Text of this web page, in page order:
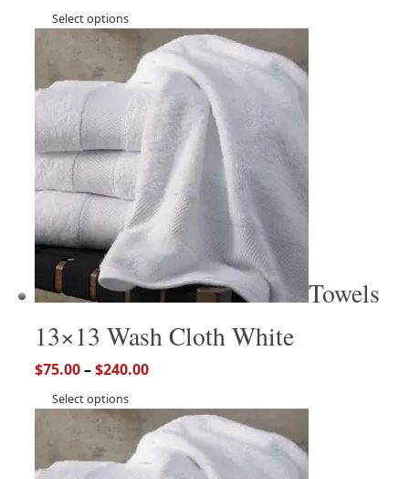
Select options
Towels
13×13 Wash Cloth White
$75.00–$240.00
Select options